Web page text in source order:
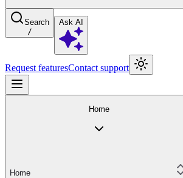
Search
/
Ask AI
Request featuresContact support
Home
Home